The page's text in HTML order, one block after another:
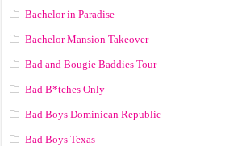
Bachelor in Paradise
Bachelor Mansion Takeover
Bad and Bougie Baddies Tour
Bad B*tches Only
Bad Boys Dominican Republic
Bad Boys Texas